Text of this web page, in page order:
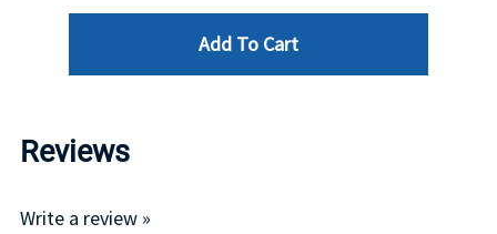
Add To Cart
Reviews
Write a review »